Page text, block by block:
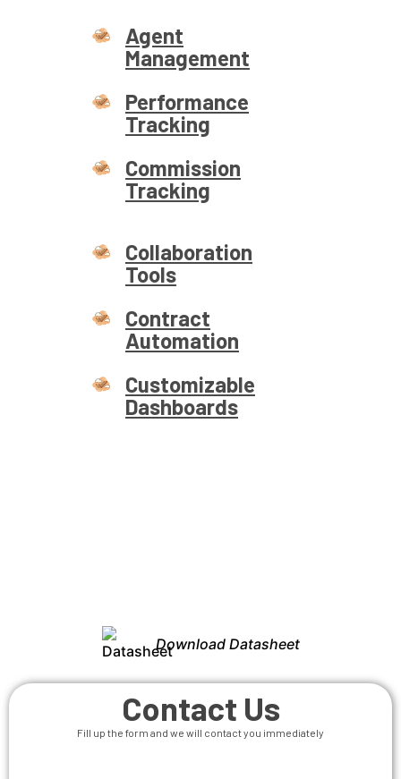
Agent
Management
Performance
Tracking
Commission
Tracking
Collaboration
Tools
Contract
Automation
Customizable
Dashboards
Download Datasheet
Contact Us
Fill up the form and we will contact you immediately